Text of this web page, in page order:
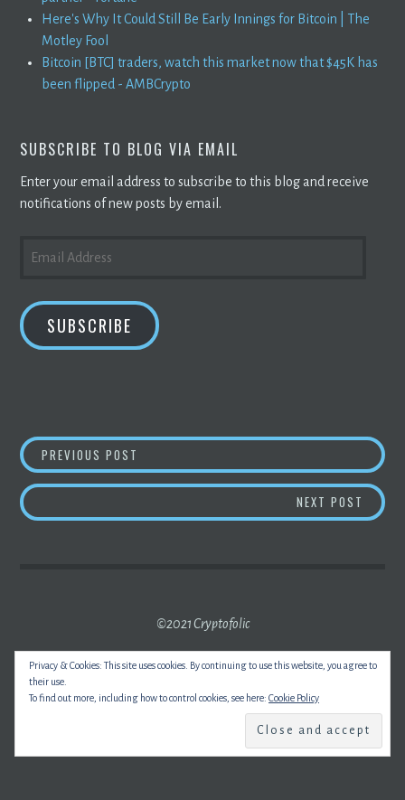
Here's Why It Could Still Be Early Innings for Bitcoin | The
Motley Fool
Bitcoin [BTC] traders, watch this market now that $45K has
been flipped - AMBCrypto
SUBSCRIBE TO BLOG VIA EMAIL
Enter your email address to subscribe to this blog and receive
notifications of new posts by email.
ADDRESS
SUBSCRIBE
POST
NAVIGATION
PREVIOUS POST CHINA PLANS TO OUTLAW INVESTMENTS IN
NEXT POST
©2021 Cryptofolic
Privacy & Cookies: This site uses cookies. By continuing to use this website, you agree to
their use.
To find out more, including how to control cookies, see here: Cookie Policy